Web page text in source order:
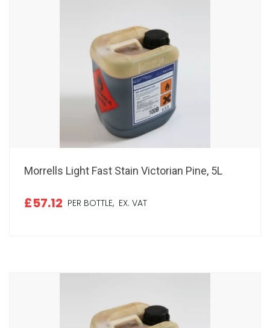
Morrells Light Fast Stain Victorian Pine, 5L
£57.12 PER BOTTLE, EX. VAT